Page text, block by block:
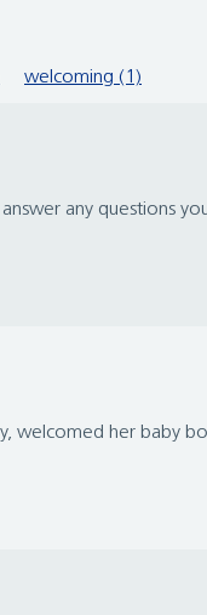
welcoming (1)
any questions
welcomed her baby